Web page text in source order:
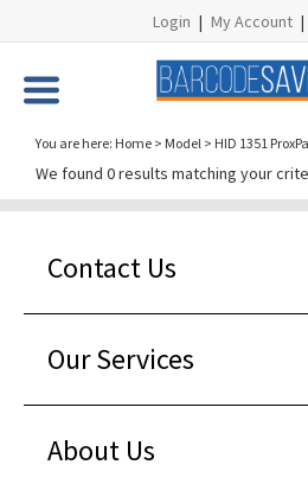
Login | My Account |
You are here: Home > Model > HID 1351
We found 0 results matching your
Contact Us
Our Services
About Us